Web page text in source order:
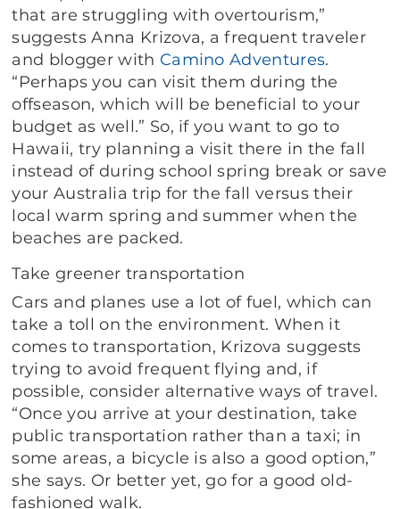
that are struggling with overtourism,”
suggests Anna Krizova, a frequent traveler
and blogger with Camino Adventures.
“Perhaps you can visit them during the
offseason, which will be beneficial to your
budget as well.” So, if you want to go to
Hawaii, try planning a visit there in the fall
instead of during school spring break or save
your Australia trip for the fall versus their
local warm spring and summer when the
beaches are packed.
Take greener transportation
Cars and planes use a lot of fuel, which can
take a toll on the environment. When it
comes to transportation, Krizova suggests
trying to avoid frequent flying and, if
possible, consider alternative ways of travel.
“Once you arrive at your destination, take
public transportation rather than a taxi; in
some areas, a bicycle is also a good option,”
she says. Or better yet, go for a good old-
fashioned walk.